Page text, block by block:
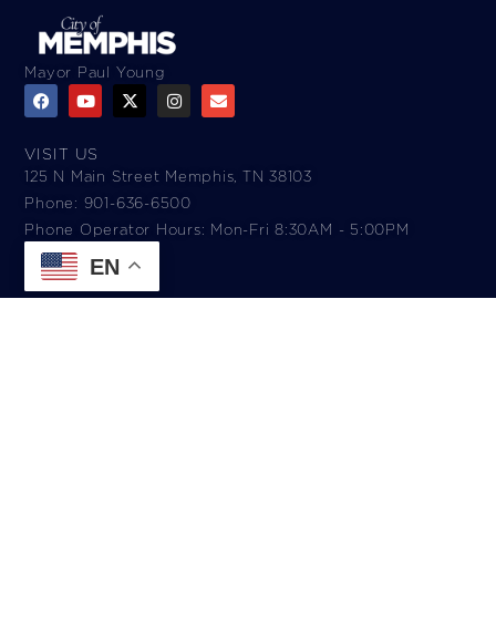
Mayor Paul Young
VISIT US
125 N Main Street Memphis, TN 38103
Phone: 901-636-6500
Phone Operator Hours: Mon-Fri 8:30AM - 5:00PM​
EN